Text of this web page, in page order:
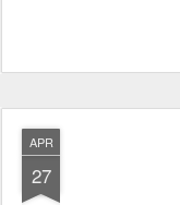
APR
27